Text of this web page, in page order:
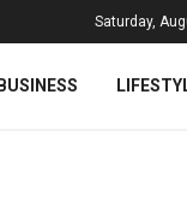
Saturday,